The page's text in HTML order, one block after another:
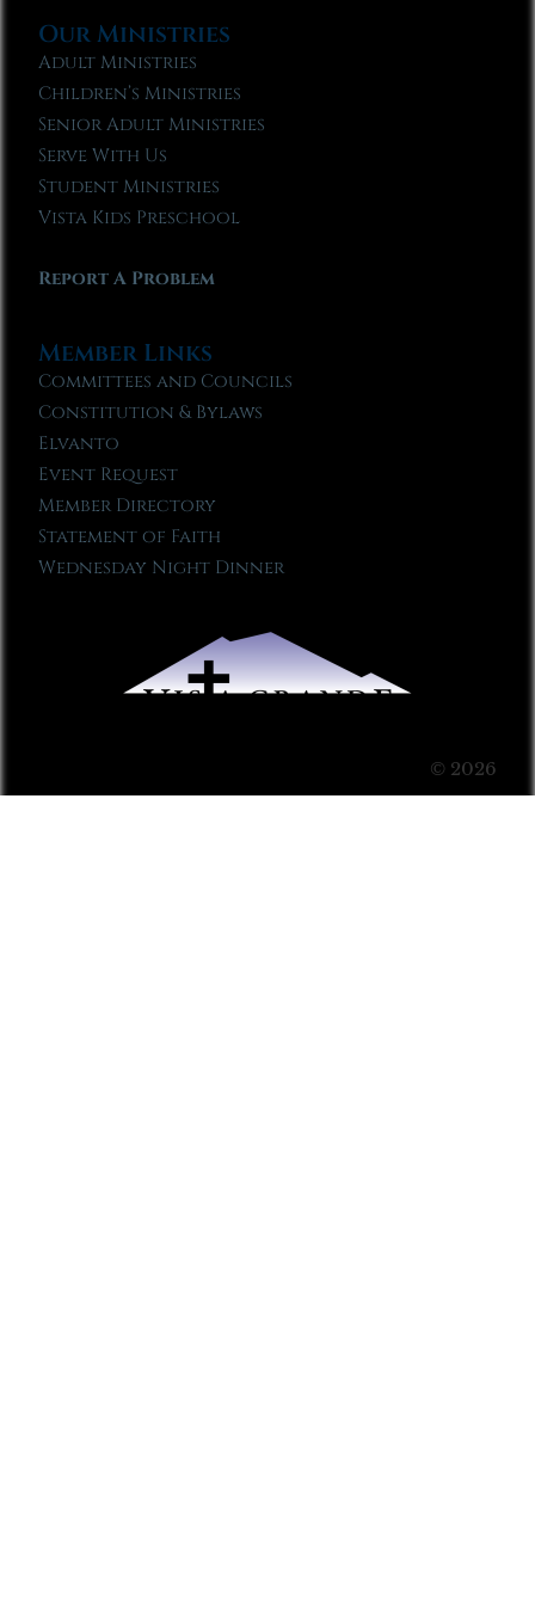
Our Ministries
Adult Ministries
Children’s Ministries
Senior Adult Ministries
Serve With Us
Student Ministries
Vista Kids Preschool
Report A Problem
Member Links
Committees and Councils
Constitution & Bylaws
Elvanto
Event Request
Member Directory
Statement of Faith
Wednesday Night Dinner
© 2026